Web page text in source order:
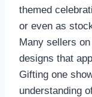
themed
or even as
Many sellers
designs that
Gifting one
understanding